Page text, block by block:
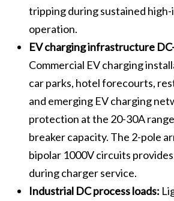
tripping during sustained
operation.
EV charging infrastructure
Commercial EV charging
car parks, hotel forecourts,
and emerging EV charging
protection at the 20-30A
breaker capacity. The 2-pole
bipolar 1000V circuits
during charger service.
Industrial DC process loads: